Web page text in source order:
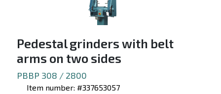
Pedestal grinders with belt
arms on two sides
PBBP 308 / 2800
Item number: #337653057